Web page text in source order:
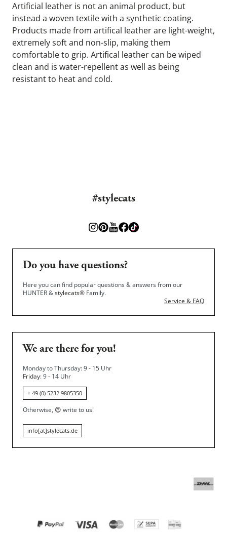
Artificial leather is not an animal product, but
instead a woven textile with a synthetic coating.
Products made from artifical leather are light-weight,
extremely soft and non-slip, making them
comfortable to grip. Artifical leather can be wiped
clean and is water-repellent as well as being
resistant to heat and cold.
#stylecats
Do you have questions?
Here you can find popular questions & answers from our
HUNTER &stylecats® Family.
Service & FAQ
We are there for you!
Monday to Thursday: 9 - 15 Uhr
Friday: 9 - 14 Uhr
+ 49 (0) 5232 9805350
Otherwise, 😍 write to us!
info[at]stylecats.de